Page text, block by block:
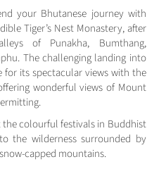
your Bhutanese journey with
Tiger’s Nest Monastery, after
of Punakha, Bumthang,
The challenging landing into
for its spectacular views with the
wonderful views of Mount
colourful festivals in Buddhist
the wilderness surrounded by
capped mountains.